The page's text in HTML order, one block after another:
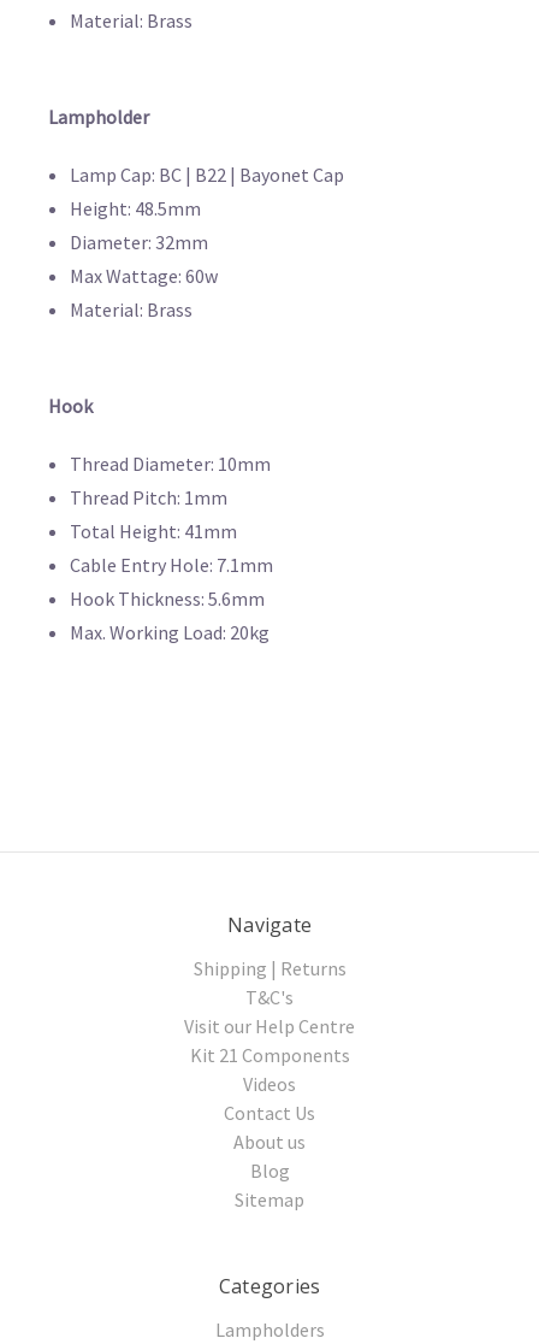
Material: Brass
Lampholder
Lamp Cap: BC | B22 | Bayonet Cap
Height: 48.5mm
Diameter: 32mm
Max Wattage: 60w
Material: Brass
Hook
Thread Diameter: 10mm
Thread Pitch: 1mm
Total Height: 41mm
Cable Entry Hole: 7.1mm
Hook Thickness: 5.6mm
Max. Working Load: 20kg
Navigate
Shipping | Returns
T&C's
Visit our Help Centre
Kit 21 Components
Videos
Contact Us
About us
Blog
Sitemap
Categories
Lampholders